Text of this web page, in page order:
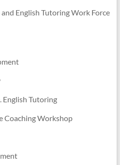
English Tutoring Work Force
English Tutoring
Coaching Workshop